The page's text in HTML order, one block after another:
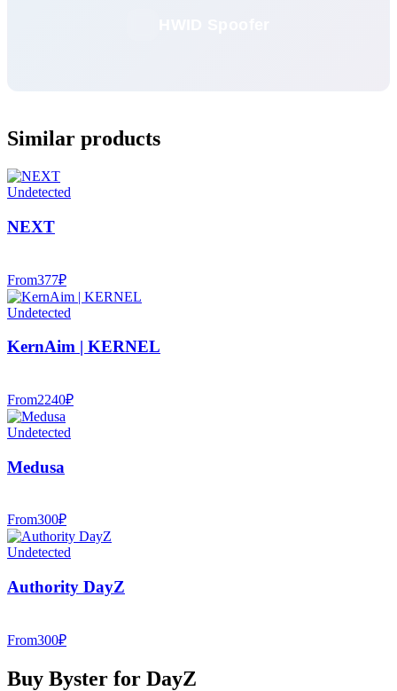
Similar products
Undetected
NEXT
From377₽
Undetected
KernAim | KERNEL
From2240₽
Undetected
Medusa
From300₽
Undetected
Authority DayZ
From300₽
Buy Byster for DayZ